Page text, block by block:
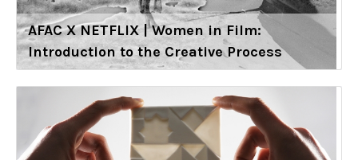
AFAC X NETFLIX | Women in Film:
Introduction to the Creative Process